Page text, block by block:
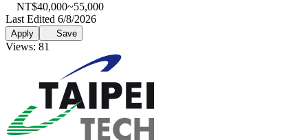
NT$40,000~55,000
Last Edited 6/8/2026
Apply Save
Views: 81